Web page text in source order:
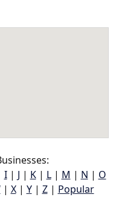
I| J | K| L| M | N | O
| X| Y| Z| Popular